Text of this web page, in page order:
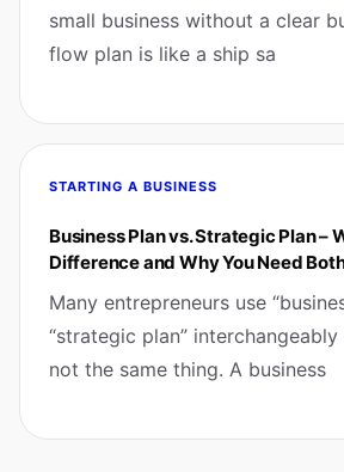
small business without a clear
flow plan is like a ship sa
STARTING A BUSINESS
Business Plan vs. Strategic Plan –
Difference and Why You Need
Many entrepreneurs use
“strategic plan”
not the same thing. A business